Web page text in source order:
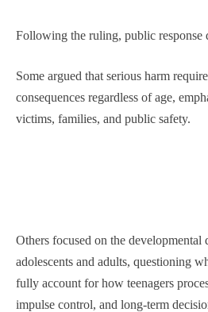
Following the ruling, public response
Some argued that serious harm
consequences regardless of age,
victims, families, and public safety.
Others focused on the developmental
adolescents and adults, questioning
fully account for how teenagers
impulse control, and long-term